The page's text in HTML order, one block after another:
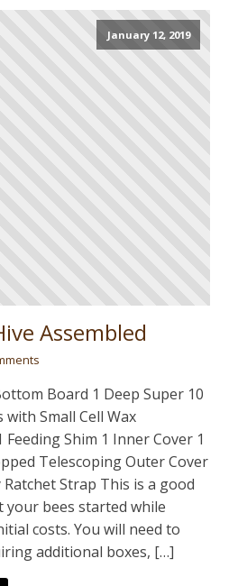
January 12, 2019
Assembled
Board 1 Deep Super 10
with Small Cell Wax
Feeding Shim 1 Inner Cover 1
Telescoping Outer Cover
Ratchet Strap This is a good
bees started while
costs. You will need to
additional boxes, […]